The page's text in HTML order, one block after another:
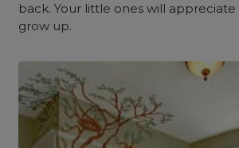
back. Your little ones will
grow up.